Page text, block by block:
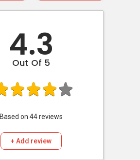
4.3
Out Of 5
Based on 44reviews
+ Add review